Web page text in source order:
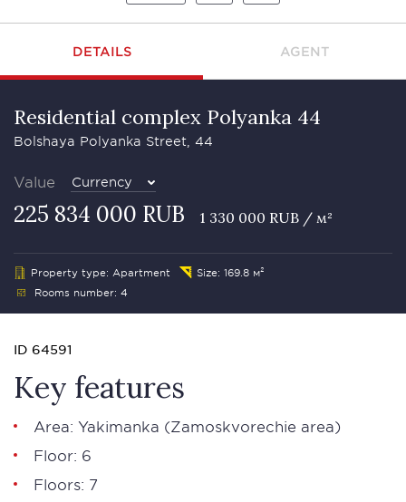
DETAILS AGENT
Residential complex Polyanka 44
Bolshaya Polyanka Street, 44
Value Currency
225 834 000 RUB 1 330 000 RUB / м²
Property type: Apartment
Size: 169.8 м²
Rooms number: 4
ID 64591
Key features
Area: Yakimanka (Zamoskvorechie area)
Floor: 6
Floors: 7